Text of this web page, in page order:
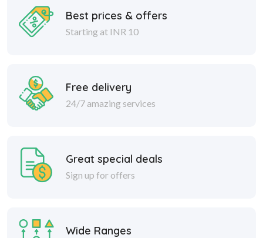
Best prices & offers
Starting at INR 10
Free delivery
24/7 amazing services
Great special deals
Sign up for offers
Wide Ranges